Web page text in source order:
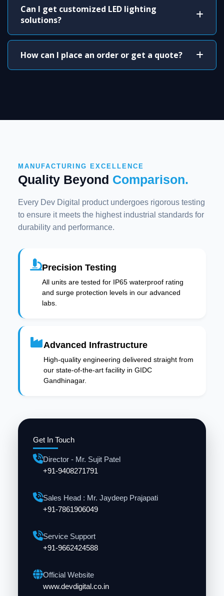
Can I get customized LED lighting
solutions?
How can I place an order or get a quote?
Get In Touch
Director - Mr. Sujit Patel
+91-9408271791
Sales Head : Mr. Jaydeep Prajapati
+91-7861906049
Service Support
+91-9662424588
Official Website
www.devdigital.co.in
MANUFACTURING EXCELLENCE
Quality Beyond Comparison.
Every Dev Digital product undergoes rigorous testing
to ensure it meets the highest industrial standards for
durability and performance.
Precision Testing
All units are tested for IP65 waterproof rating
and surge protection levels in our advanced
labs.
Advanced Infrastructure
High-quality engineering delivered straight from
our state-of-the-art facility in GIDC
Gandhinagar.